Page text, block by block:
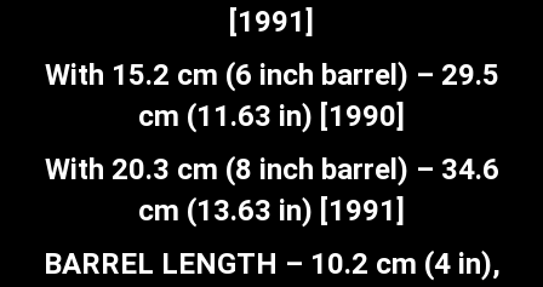
[1991]
With 15.2 cm (6 inch barrel) – 29.5
cm (11.63 in) [1990]
With 20.3 cm (8 inch barrel) – 34.6
cm (13.63 in) [1991]
BARREL LENGTH – 10.2 cm (4 in),